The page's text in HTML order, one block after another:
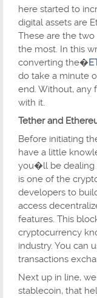
here started to
digital assets are
These are the
the most. In this
converting the�
do take a minute
end. Without, any
with it.
Tether and
Before initiating
have a little
you�ll be dealing
is one of the
developers to
access
features. This
cryptocurrency
industry. You can
transactions
Next up in line,
stablecoin, that